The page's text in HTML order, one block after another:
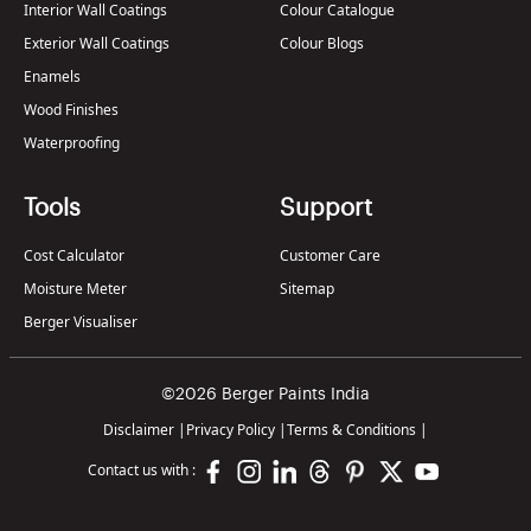
Interior Wall Coatings
Exterior Wall Coatings
Enamels
Wood Finishes
Waterproofing
Colour Catalogue
Colour Blogs
Tools
Cost Calculator
Moisture Meter
Berger Visualiser
Support
Customer Care
Sitemap
©2026 Berger Paints India
Disclaimer | Privacy Policy |Terms & Conditions |
Contact us with :